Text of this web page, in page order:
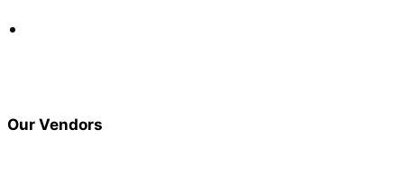
sounding very nice. Professional insulation, great products,
Our Vendors